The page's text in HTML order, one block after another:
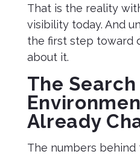
That is the reality
visibility today. And
the first step toward
about it.
The Search
Already
The numbers